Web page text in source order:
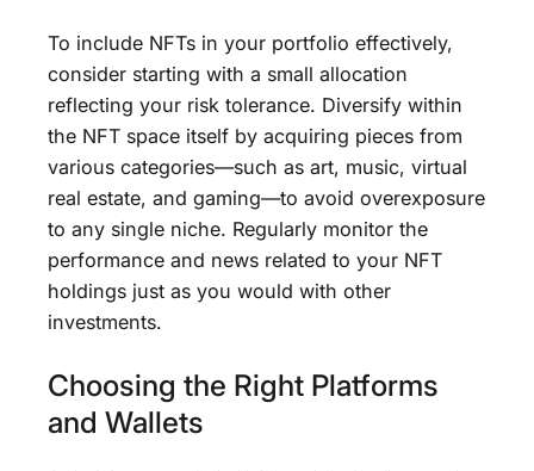
To include NFTs in your portfolio effectively,
consider starting with a small allocation
reflecting your risk tolerance. Diversify within
the NFT space itself by acquiring pieces from
various categories—such as art, music, virtual
real estate, and gaming—to avoid overexposure
to any single niche. Regularly monitor the
performance and news related to your NFT
holdings just as you would with other
investments.
Choosing the Right Platforms
and Wallets